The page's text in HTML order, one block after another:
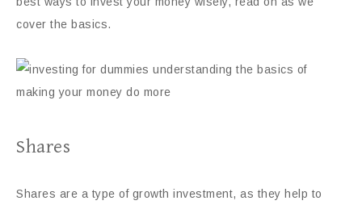
cover the basics.
Shares
Shares are a type of growth investment, as they help to